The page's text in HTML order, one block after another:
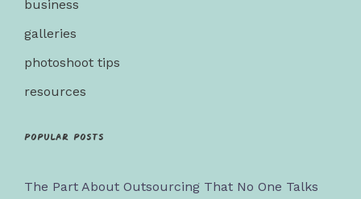
business
galleries
photoshoot tips
resources
Popular posts
The Part About Outsourcing That No One Talks